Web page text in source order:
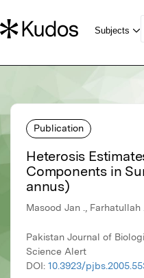
Publication
Heterosis
Components in
annus)
Masood Jan ., Farhatullah
Pakistan Journal of
Science Alert
DOI: 10.3923/